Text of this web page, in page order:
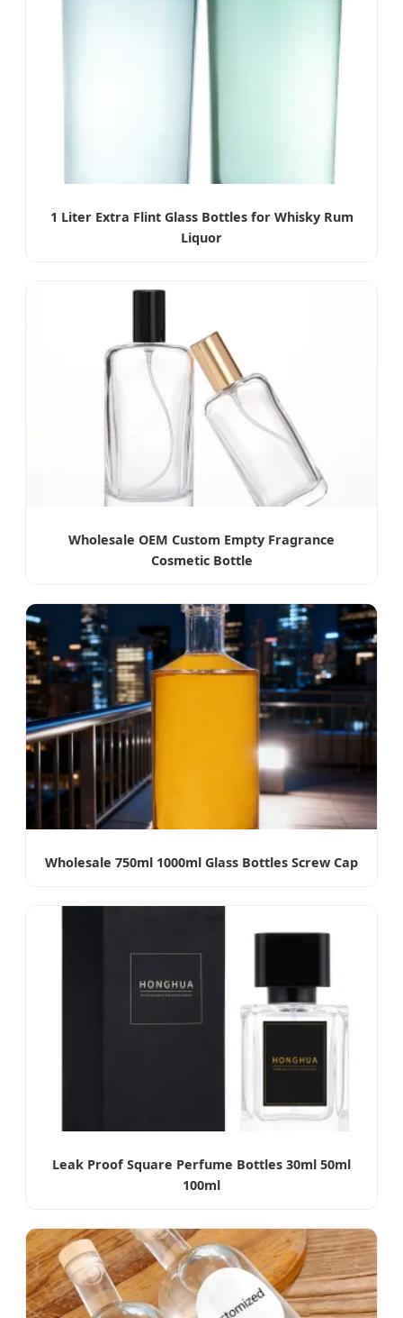
1 Liter Extra Flint Glass Bottles for Whisky Rum
Liquor
Wholesale OEM Custom Empty Fragrance
Cosmetic Bottle
Wholesale 750ml 1000ml Glass Bottles Screw Cap
Leak Proof Square Perfume Bottles 30ml 50ml
100ml